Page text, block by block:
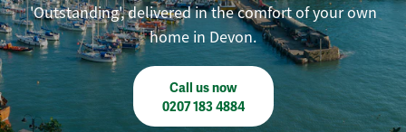
'Outstanding', delivered in the comfort of your own
home in Devon.
Call us now
0207 183 4884